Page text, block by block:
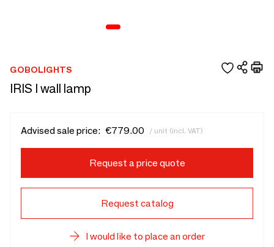
GOBOLIGHTS
IRIS I wall lamp
Advised sale price: €779.00 / unit (incl. VAT)
Request a price quote
Request catalog
I would like to place an order